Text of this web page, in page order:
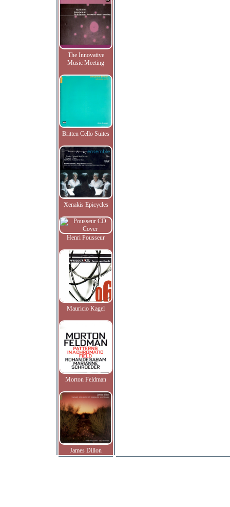
The Innovative
Music Meeting
Britten Cello Suites
Xenakis Epicycles
Henri Pousseur
Mauricio Kagel
Morton Feldman
James Dillon